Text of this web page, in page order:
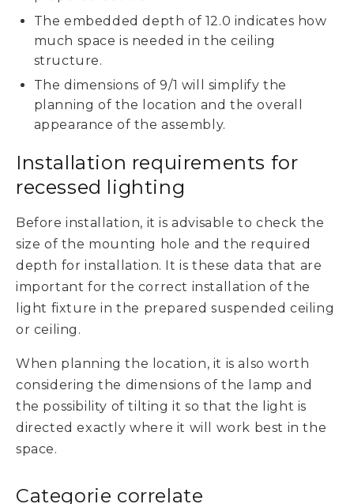
The embedded depth of 12.0 indicates how
much space is needed in the ceiling
structure.
The dimensions of 9/1 will simplify the
planning of the location and the overall
appearance of the assembly.
Installation requirements for
recessed lighting
Before installation, it is advisable to check the
size of the mounting hole and the required
depth for installation. It is these data that are
important for the correct installation of the
light fixture in the prepared suspended ceiling
or ceiling.
When planning the location, it is also worth
considering the dimensions of the lamp and
the possibility of tilting it so that the light is
directed exactly where it will work best in the
space.
Categorie correlate